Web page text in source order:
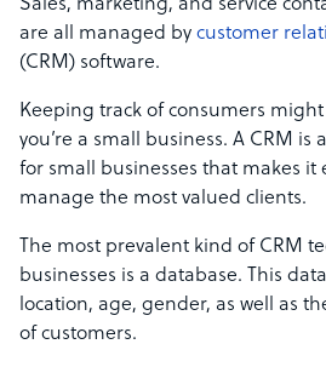
Sales, marketing, and service
are all managed by customer
(CRM) software.
Keeping track of consumers
you’re a small business. A CRM is
for small businesses that makes it
manage the most valued clients.
The most prevalent kind of CRM
businesses is a database. This
location, age, gender, as well as
of customers.